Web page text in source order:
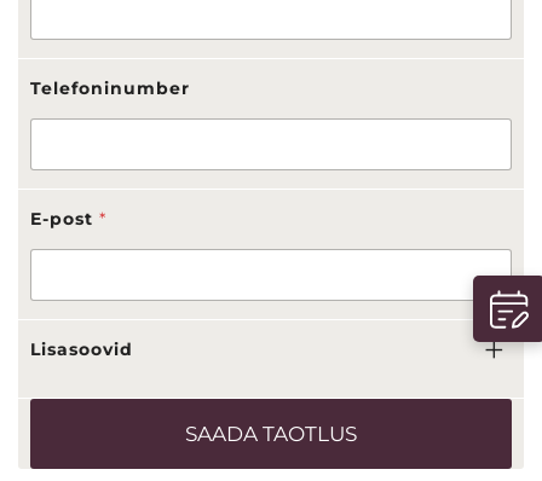
Telefoninumber
E-post *
Lisasoovid
SAADA TAOTLUS